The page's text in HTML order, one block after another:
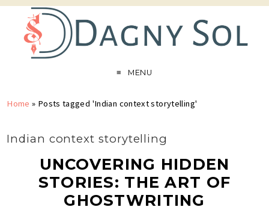
MENU
Home » Posts tagged 'Indian context storytelling'
Indian context storytelling
UNCOVERING HIDDEN
STORIES: THE ART OF
GHOSTWRITING